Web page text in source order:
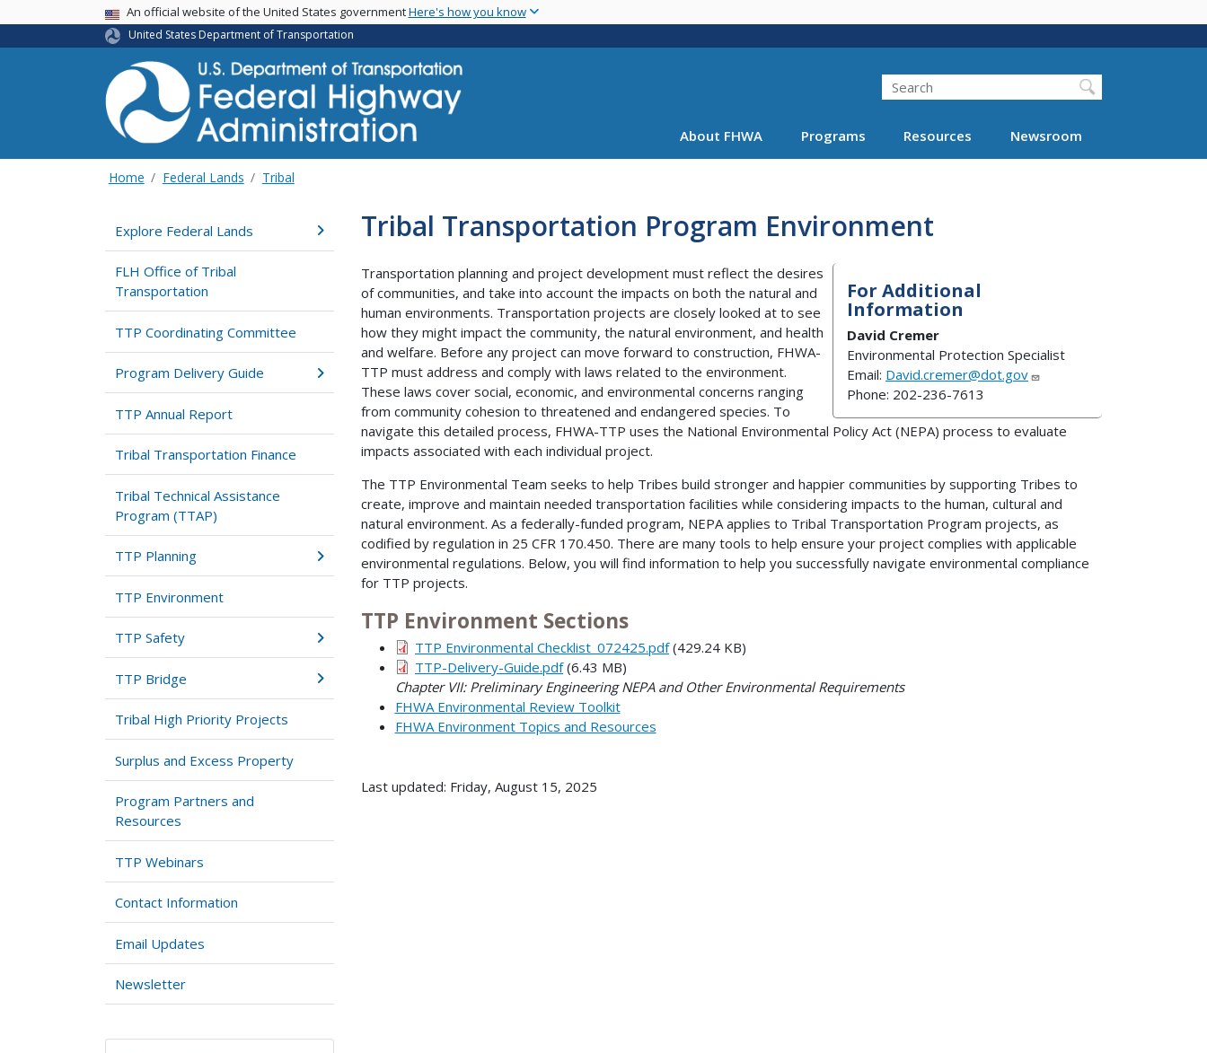
main
USA BannerAn official website of the United States governmentHere's how you know
United States Department of Transportation
Search
About FHWA Programs Resources Newsroom
Home Federal Lands Tribal
Explore Federal Lands
FLH Office of Tribal
Transportation
TTP Coordinating Committee
Program Delivery Guide
TTP Annual Report
Tribal Transportation Finance
Tribal Technical Assistance
Program (TTAP)
TTP Planning
TTP Environment
TTP Safety
TTP Bridge
Tribal High Priority Projects
Surplus and Excess Property
Program Partners and
Resources
TTP Webinars
Contact Information
Email Updates
Newsletter
Tribal Transportation Program Environment
For Additional
Information
David Cremer
Environmental Protection Specialist
Email: David.cremer@dot.gov
Phone: 202-236-7613
Transportation planning and project development must reflect the desires
of communities, and take into account the impacts on both the natural and
human environments. Transportation projects are closely looked at to see
how they might impact the community, the natural environment, and health
and welfare. Before any project can move forward to construction, FHWA-
TTP must address and comply with laws related to the environment.
These laws cover social, economic, and environmental concerns ranging
from community cohesion to threatened and endangered species. To
navigate this detailed process, FHWA-TTP uses the National Environmental Policy Act (NEPA) process to evaluate
impacts associated with each individual project.
The TTP Environmental Team seeks to help Tribes build stronger and happier communities by supporting Tribes to
create, improve and maintain needed transportation facilities while considering impacts to the human, cultural and
natural environment. As a federally-funded program, NEPA applies to Tribal Transportation Program projects, as
codified by regulation in 25 CFR 170.450. There are many tools to help ensure your project complies with applicable
environmental regulations. Below, you will find information to help you successfully navigate environmental compliance
for TTP projects.
TTP Environment Sections
TTP Environmental Checklist_072425.pdf(429.24 KB)
TTP-Delivery-Guide.pdf(6.43 MB)
Chapter VII: Preliminary Engineering NEPA and Other Environmental Requirements
FHWA Environmental Review Toolkit
FHWA Environment Topics and Resources
Last updated: Friday, August 15, 2025